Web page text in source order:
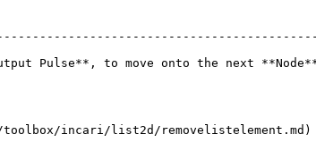
Pulse**, to move onto the next